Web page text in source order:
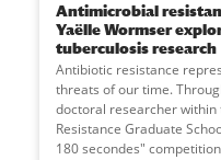
Antimicrobial
Yaëlle Wormser
tuberculosis research
Antibiotic resistance
threats of our time.
doctoral researcher
Resistance Graduate
180 secondes"